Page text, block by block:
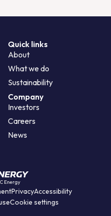
Quick links
About
What we do
Sustainability
Company
Investors
Careers
News
Energy
PrivacyAccessibility
Cookie settings